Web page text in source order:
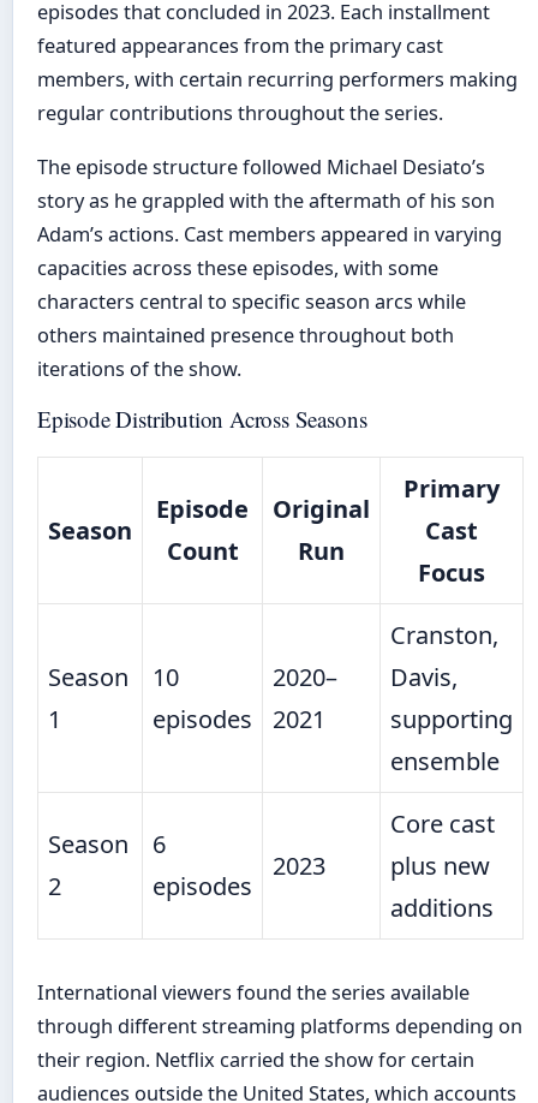
episodes that concluded in 2023. Each installment
featured appearances from the primary cast
members, with certain recurring performers making
regular contributions throughout the series.
The episode structure followed Michael Desiato’s
story as he grappled with the aftermath of his son
Adam’s actions. Cast members appeared in varying
capacities across these episodes, with some
characters central to specific season arcs while
others maintained presence throughout both
iterations of the show.
Episode Distribution Across Seasons
Season
Episode
Count
Original
Run
Primary
Cast
Focus
Season
1
10
episodes
2020–
2021
Cranston,
Davis,
supporting
ensemble
Season
2
6
episodes
2023
Core cast
plus new
additions
International viewers found the series available
through different streaming platforms depending on
their region. Netflix carried the show for certain
audiences outside the United States, which accounts